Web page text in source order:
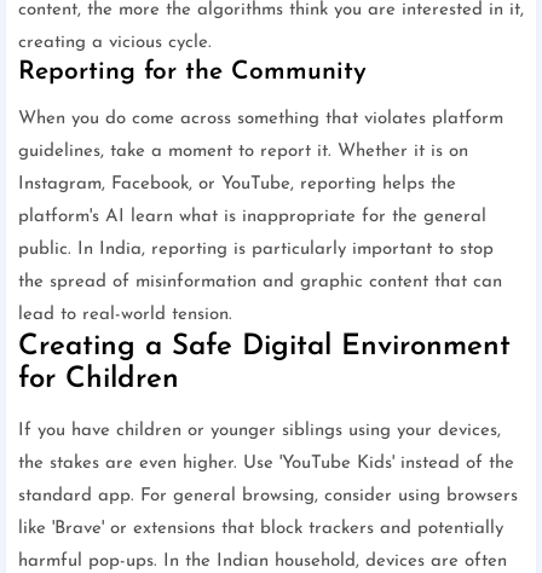
content, the more the algorithms think you are interested in it,
creating a vicious cycle.
Reporting for the Community
When you do come across something that violates platform
guidelines, take a moment to report it. Whether it is on
Instagram, Facebook, or YouTube, reporting helps the
platform's AI learn what is inappropriate for the general
public. In India, reporting is particularly important to stop
the spread of misinformation and graphic content that can
lead to real-world tension.
Creating a Safe Digital Environment
for Children
If you have children or younger siblings using your devices,
the stakes are even higher. Use 'YouTube Kids' instead of the
standard app. For general browsing, consider using browsers
like 'Brave' or extensions that block trackers and potentially
harmful pop-ups. In the Indian household, devices are often